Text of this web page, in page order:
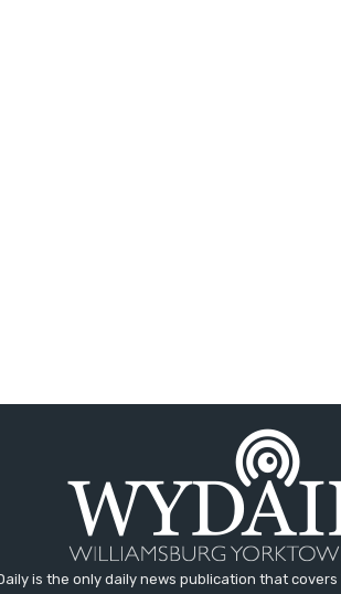
is the only daily news publication that covers